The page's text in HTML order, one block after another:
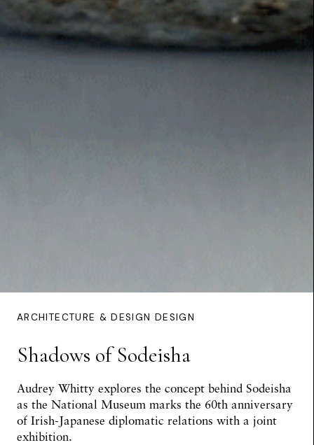
ARCHITECTURE & DESIGN DESIGN
Shadows of Sodeisha
Audrey Whitty explores the concept behind Sodeisha
as the National Museum marks the 60th anniversary
of Irish-Japanese diplomatic relations with a joint
exhibition.